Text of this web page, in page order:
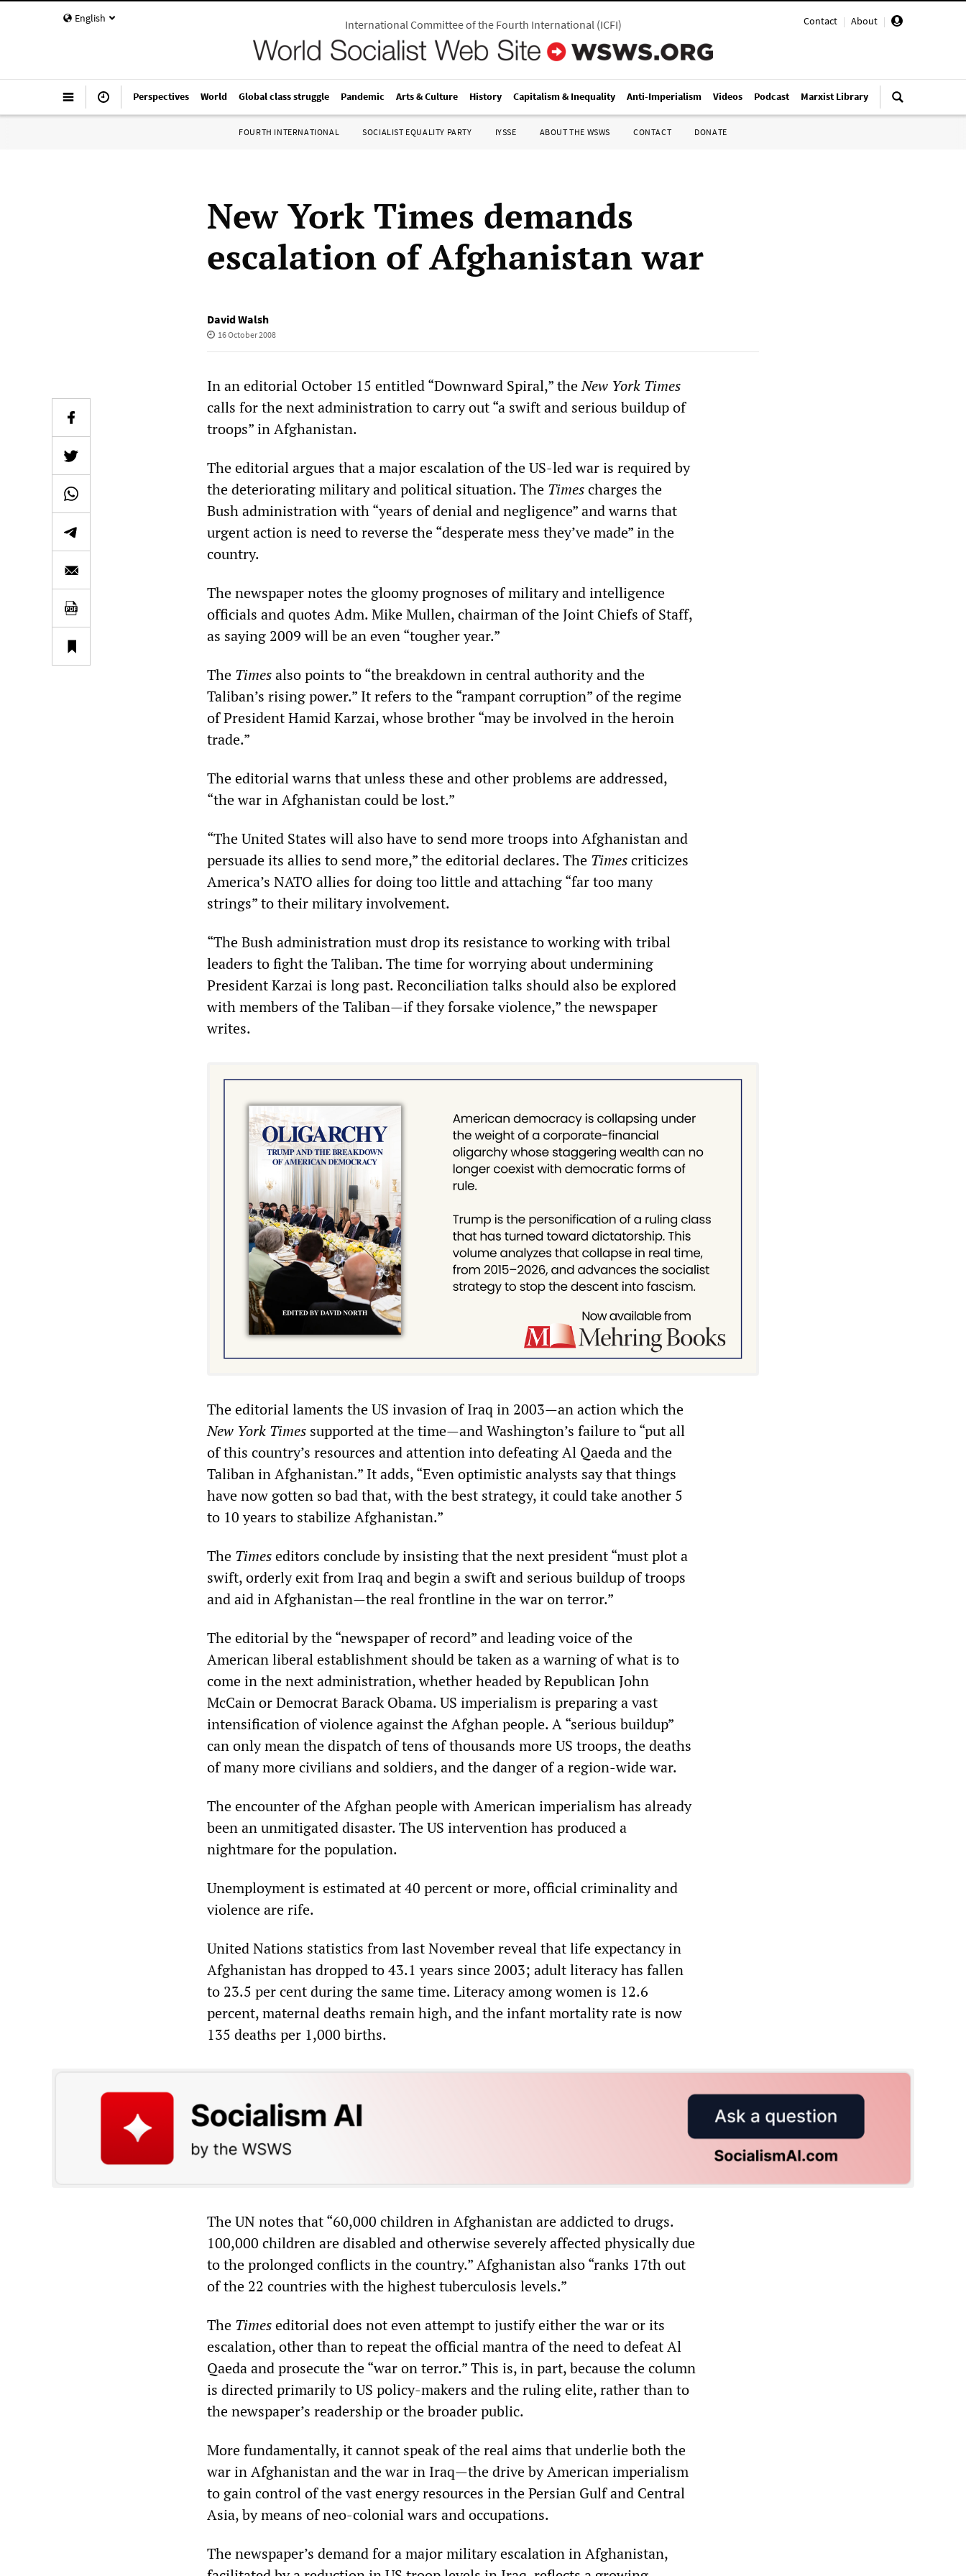
English Contact | About |
International Committee of the Fourth International(ICFI)
Perspectives World Global class struggle Pandemic Arts & Culture History Capitalism & Inequality Anti-Imperialism Videos Podcast Marxist Library
FOURTH INTERNATIONAL SOCIALIST EQUALITY PARTY IYSSE ABOUT THE WSWS CONTACT DONATE
New York Times demands
escalation of Afghanistan war
David Walsh
16 October 2008
In an editorial October 15 entitled “Downward Spiral,” theNew York Times
calls for the next administration to carry out “a swift and serious buildup of
troops” in Afghanistan.
The editorial argues that a major escalation of the US-led war is required by
the deteriorating military and political situation. The Timescharges the
Bush administration with “years of denial and negligence” and warns that
urgent action is need to reverse the “desperate mess they’ve made” in the
country.
The newspaper notes the gloomy prognoses of military and intelligence
officials and quotes Adm. Mike Mullen, chairman of the Joint Chiefs of Staff,
as saying 2009 will be an even “tougher year.”
The Timesalso points to “the breakdown in central authority and the
Taliban’s rising power.” It refers to the “rampant corruption” of the regime
of President Hamid Karzai, whose brother “may be involved in the heroin
trade.”
The editorial warns that unless these and other problems are addressed,
“the war in Afghanistan could be lost.”
“The United States will also have to send more troops into Afghanistan and
persuade its allies to send more,” the editorial declares. The Timescriticizes
America’s NATO allies for doing too little and attaching “far too many
strings” to their military involvement.
“The Bush administration must drop its resistance to working with tribal
leaders to fight the Taliban. The time for worrying about undermining
President Karzai is long past. Reconciliation talks should also be explored
with members of the Taliban—if they forsake violence,” the newspaper
writes.
The editorial laments the US invasion of Iraq in 2003—an action which the
New York Times supported at the time—and Washington’s failure to “put all
of this country’s resources and attention into defeating Al Qaeda and the
Taliban in Afghanistan.” It adds, “Even optimistic analysts say that things
have now gotten so bad that, with the best strategy, it could take another 5
to 10 years to stabilize Afghanistan.”
The Timeseditors conclude by insisting that the next president “must plot a
swift, orderly exit from Iraq and begin a swift and serious buildup of troops
and aid in Afghanistan—the real frontline in the war on terror.”
The editorial by the “newspaper of record” and leading voice of the
American liberal establishment should be taken as a warning of what is to
come in the next administration, whether headed by Republican John
McCain or Democrat Barack Obama. US imperialism is preparing a vast
intensification of violence against the Afghan people. A “serious buildup”
can only mean the dispatch of tens of thousands more US troops, the deaths
of many more civilians and soldiers, and the danger of a region-wide war.
The encounter of the Afghan people with American imperialism has already
been an unmitigated disaster. The US intervention has produced a
nightmare for the population.
Unemployment is estimated at 40 percent or more, official criminality and
violence are rife.
United Nations statistics from last November reveal that life expectancy in
Afghanistan has dropped to 43.1 years since 2003; adult literacy has fallen
to 23.5 per cent during the same time. Literacy among women is 12.6
percent, maternal deaths remain high, and the infant mortality rate is now
135 deaths per 1,000 births.
The UN notes that “60,000 children in Afghanistan are addicted to drugs.
100,000 children are disabled and otherwise severely affected physically due
to the prolonged conflicts in the country.” Afghanistan also “ranks 17th out
of the 22 countries with the highest tuberculosis levels.”
The Timeseditorial does not even attempt to justify either the war or its
escalation, other than to repeat the official mantra of the need to defeat Al
Qaeda and prosecute the “war on terror.” This is, in part, because the column
is directed primarily to US policy-makers and the ruling elite, rather than to
the newspaper’s readership or the broader public.
More fundamentally, it cannot speak of the real aims that underlie both the
war in Afghanistan and the war in Iraq—the drive by American imperialism
to gain control of the vast energy resources in the Persian Gulf and Central
Asia, by means of neo-colonial wars and occupations.
The newspaper’s demand for a major military escalation in Afghanistan,